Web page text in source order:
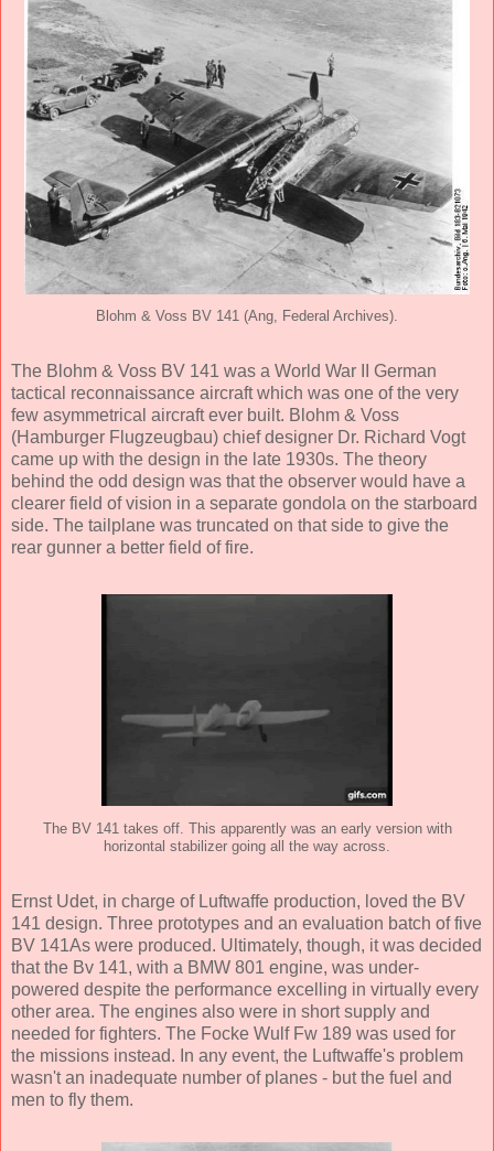
Blohm & Voss BV 141 (Ang, Federal Archives).
The Blohm & Voss BV 141 was a World War II German
tactical reconnaissance aircraft which was one of the very
few asymmetrical aircraft ever built. Blohm & Voss
(Hamburger Flugzeugbau) chief designer Dr. Richard Vogt
came up with the design in the late 1930s. The theory
behind the odd design was that the observer would have a
clearer field of vision in a separate gondola on the starboard
side. The tailplane was truncated on that side to give the
rear gunner a better field of fire.
The BV 141 takes off. This apparently was an early version with
horizontal stabilizer going all the way across.
Ernst Udet, in charge of Luftwaffe production, loved the BV
141 design. Three prototypes and an evaluation batch of five
BV 141As were produced. Ultimately, though, it was decided
that the Bv 141, with a BMW 801 engine, was under-
powered despite the performance excelling in virtually every
other area. The engines also were in short supply and
needed for fighters. The Focke Wulf Fw 189 was used for
the missions instead. In any event, the Luftwaffe's problem
wasn't an inadequate number of planes - but the fuel and
men to fly them.